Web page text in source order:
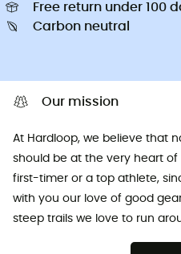
Free return under 100
Carbon neutral
Our mission
At Hardloop, we believe that
should be at the very heart of
first-timer or a top athlete,
with you our love of good
steep trails we love to run